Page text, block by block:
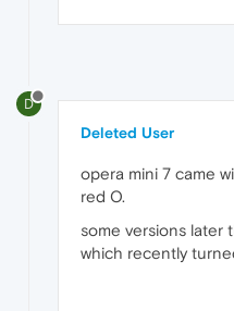
D
Deleted User
opera mini 7 came
red O.
some versions later
which recently